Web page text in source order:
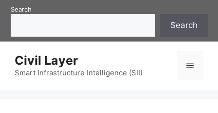
SkipSearch
Search
Civil Layer
Smart Infrastructure Intelligence (SII)
Menu